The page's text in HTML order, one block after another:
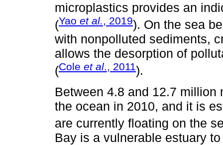
microplastics provides an
(Yao et al., 2019). On the sea
with nonpolluted sediments,
allows the desorption of
(Cole et al., 2011).
Between 4.8 and 12.7
the ocean in 2010, and it is
are currently floating on the
Bay is a vulnerable estuary